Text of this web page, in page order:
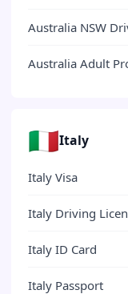
Australia NSW
Australia Adult
🇮🇹Italy
Italy Visa
Italy Driving
Italy ID Card
Italy Passport